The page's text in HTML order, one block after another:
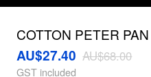
COTTON PETER
GINGHAM PUFF
DRESS
AU$27.40 AU$68.00
GST included